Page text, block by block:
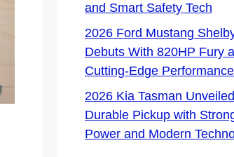
and Smart Safety Tech
2026 Ford Mustang
Debuts With 820HP Fury
Cutting-Edge
2026 Kia Tasman
Durable Pickup with
Power and Modern